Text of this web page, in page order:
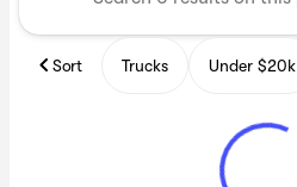
Sort Trucks Under $20k